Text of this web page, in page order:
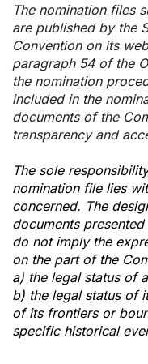
The nomination files
are published by the
Convention on its
paragraph 54 of the
the nomination
included in the
documents of the
transparency and
The sole
nomination file lies
concerned. The
documents
do not imply the
on the part of the
a) the legal status of
b) the legal status of
of its frontiers or
specific historical